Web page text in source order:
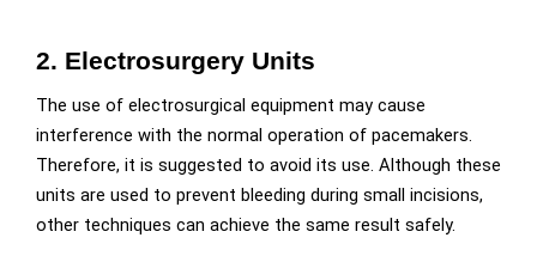
2. Electrosurgery Units
The use of electrosurgical equipment may cause
interference with the normal operation of pacemakers.
Therefore, it is suggested to avoid its use. Although these
units are used to prevent bleeding during small incisions,
other techniques can achieve the same result safely.